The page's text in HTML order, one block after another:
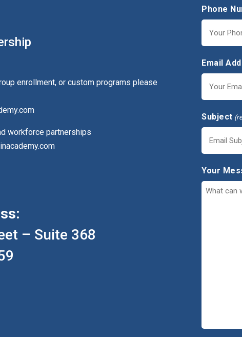
enrollment, or custom programs please
workforce partnerships
– Suite 368
Phone
Email
Subject
Your